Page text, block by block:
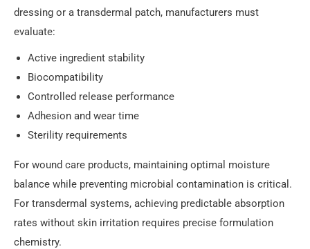
dressing or a transdermal patch, manufacturers must
evaluate:
Active ingredient stability
Biocompatibility
Controlled release performance
Adhesion and wear time
Sterility requirements
For wound care products, maintaining optimal moisture
balance while preventing microbial contamination is critical.
For transdermal systems, achieving predictable absorption
rates without skin irritation requires precise formulation
chemistry.